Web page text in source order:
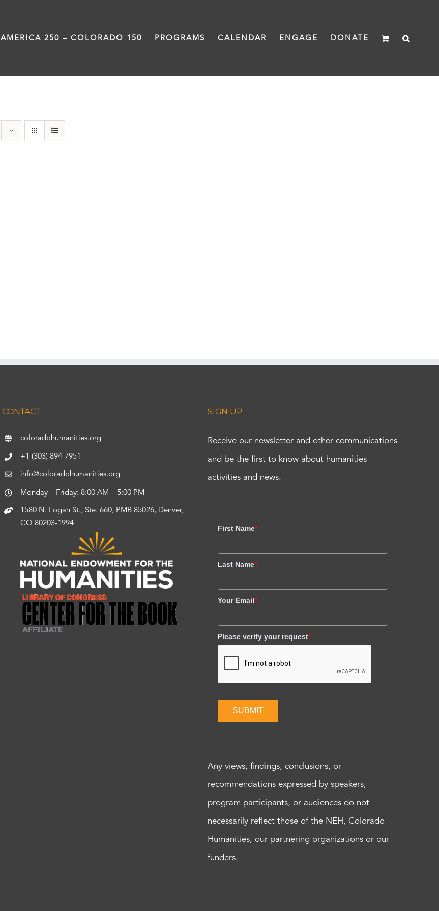
AMERICA 250 – COLORADO 150 PROGRAMS CALENDAR ENGAGE DONATE
CONTACT
coloradohumanities.org
+1 (303) 894-7951
info@coloradohumanities.org
Monday – Friday: 8:00 AM – 5:00 PM
1580 N. Logan St., Ste. 660, PMB 85026, Denver,
CO 80203-1994
SIGN UP
Receive our newsletter and other communications
and be the first to know about humanities
activities and news.
First Name*
Last Name*
Your Email*
Please verify your request*
SUBMIT
Any views, findings, conclusions, or
recommendations expressed by speakers,
program participants, or audiences do not
necessarily reflect those of the NEH, Colorado
Humanities, our partnering organizations or our
funders.